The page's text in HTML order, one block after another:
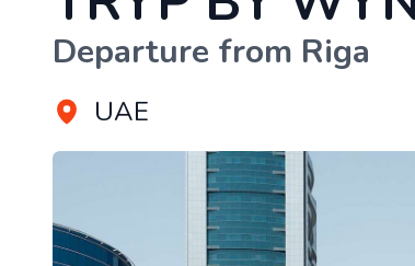
Departure from Riga
UAE